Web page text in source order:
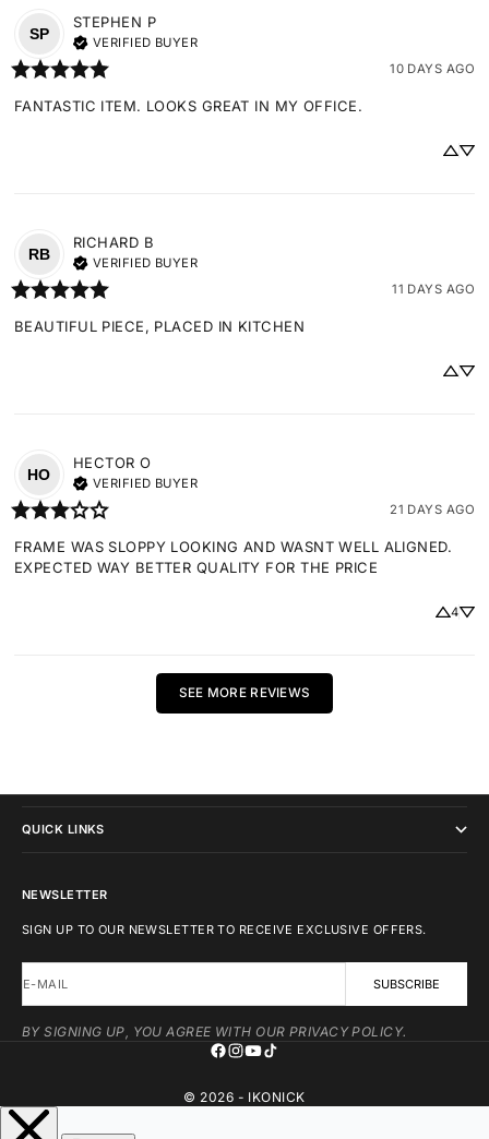
SP
STEPHEN P
VERIFIED BUYER
10 DAYS AGO
FANTASTIC ITEM. LOOKS GREAT IN MY OFFICE.
RB
RICHARD B
VERIFIED BUYER
11 DAYS AGO
BEAUTIFUL PIECE, PLACED IN KITCHEN
HO
HECTOR O
VERIFIED BUYER
21 DAYS AGO
FRAME WAS SLOPPY LOOKING AND WASNT WELL ALIGNED.
EXPECTED WAY BETTER QUALITY FOR THE PRICE
4
SEE MORE REVIEWS
QUICK LINKS
NEWSLETTER
SIGN UP TO OUR NEWSLETTER TO RECEIVE EXCLUSIVE OFFERS.
E-MAIL SUBSCRIBE
BY SIGNING UP, YOU AGREE WITH OUR PRIVACY POLICY.
© 2026 - IKONICK